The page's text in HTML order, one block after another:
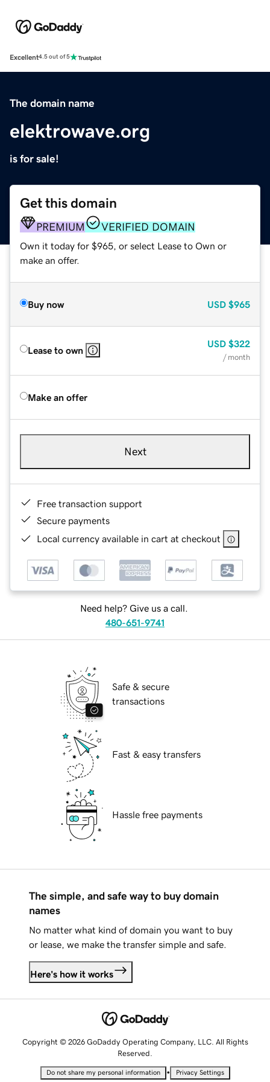
Excellent4.5 out of 5
The domain name
elektrowave.org
is for sale!
Get this domain
PREMIUM VERIFIED DOMAIN
Own it today for $965, or select Lease to Own or
make an offer.
Buy now USD $965
Lease to own
USD $322
/ month
Make an offer
Next
Free transaction support
Secure payments
Local currency available in cart at checkout
Need help? Give us a call.
480-651-9741
Safe & secure
transactions
Fast & easy transfers
Hassle free payments
The simple, and safe way to buy domain
names
No matter what kind of domain you want to buy
or lease, we make the transfer simple and safe.
Here's how it works
Copyright © 2026 GoDaddy Operating Company, LLC. All Rights
Reserved.
Do not share my personal information • Privacy Settings